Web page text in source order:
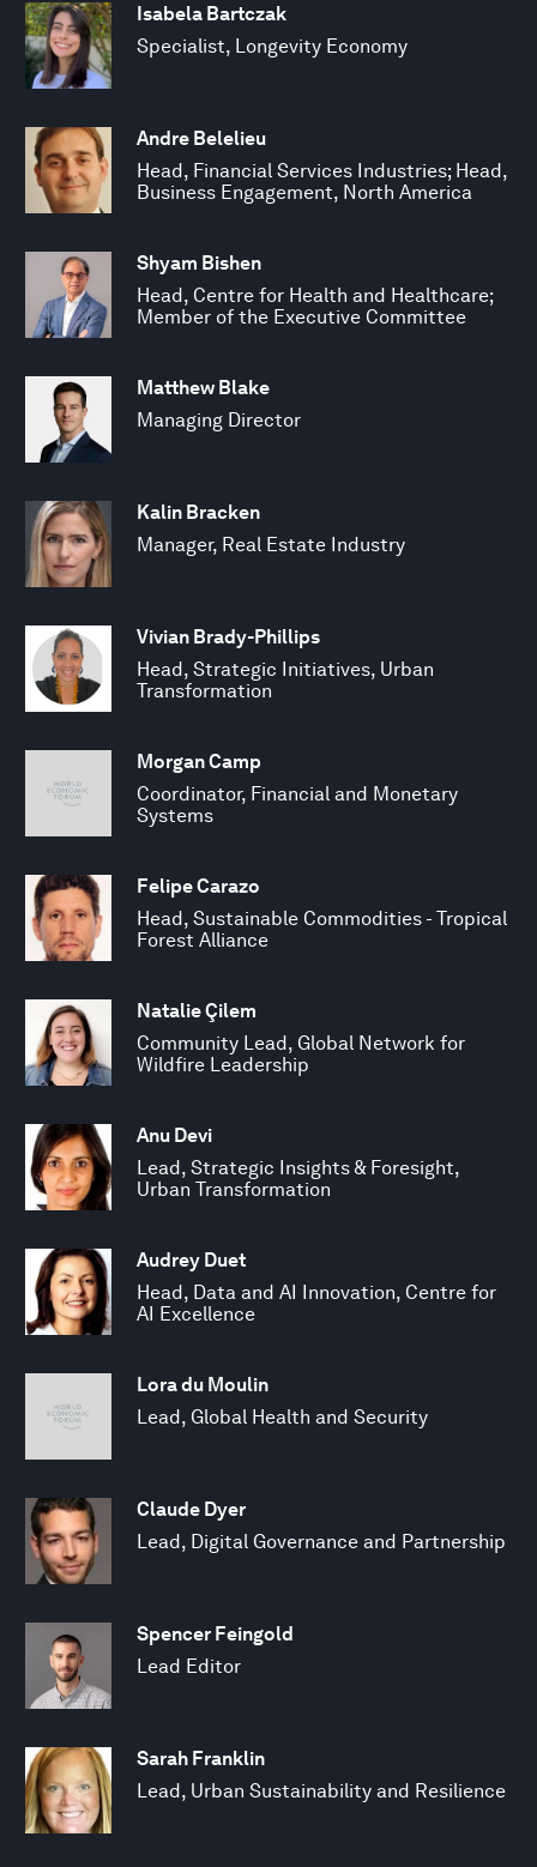
Isabela Bartczak
Specialist, Longevity Economy
Andre Belelieu
Head, Financial Services Industries; Head,
Business Engagement, North America
Shyam Bishen
Head, Centre for Health and Healthcare;
Member of the Executive Committee
Matthew Blake
Managing Director
Kalin Bracken
Manager, Real Estate Industry
Vivian Brady-Phillips
Head, Strategic Initiatives, Urban
Transformation
Morgan Camp
Coordinator, Financial and Monetary
Systems
Felipe Carazo
Head, Sustainable Commodities - Tropical
Forest Alliance
Natalie Çilem
Community Lead, Global Network for
Wildfire Leadership
Anu Devi
Lead, Strategic Insights & Foresight,
Urban Transformation
Audrey Duet
Head, Data and AI Innovation, Centre for
AI Excellence
Lora du Moulin
Lead, Global Health and Security
Claude Dyer
Lead, Digital Governance and Partnership
Spencer Feingold
Lead Editor
Sarah Franklin
Lead, Urban Sustainability and Resilience